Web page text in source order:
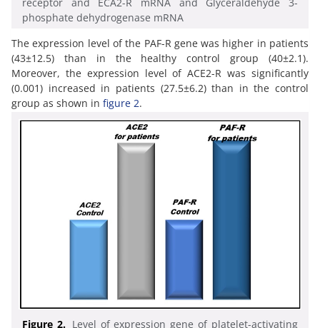
receptor and ECA2-R mRNA and Glyceraldehyde 3-
phosphate dehydrogenase mRNA
The expression level of the PAF-R gene was higher in patients
(43±12.5) than in the healthy control group (40±2.1).
Moreover, the expression level of ACE2-R was significantly
(0.001) increased in patients (27.5±6.2) than in the control
group as shown in figure 2.
Figure 2. Level of expression gene of platelet-activating